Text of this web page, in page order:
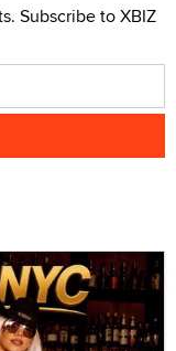
Subscribe to XBIZ